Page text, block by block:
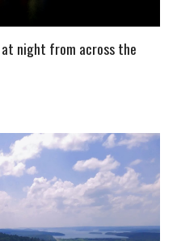
night from across the